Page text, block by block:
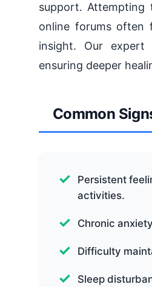
support. Attempting
online forums often
insight. Our expert
ensuring deeper
Common
Persistent
activities.
Chronic
Difficulty
Sleep